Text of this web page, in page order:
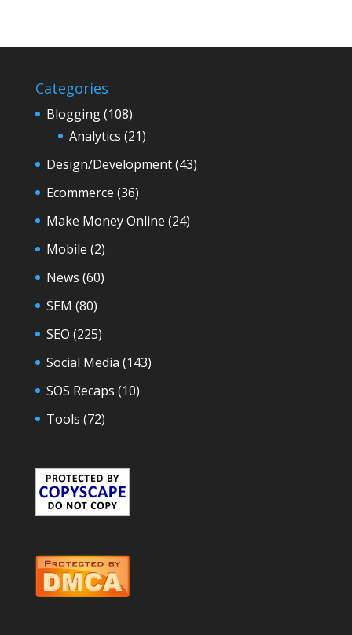
Categories
Blogging(108)
Analytics (21)
Design/Development(43)
Ecommerce (36)
Make Money Online (24)
Mobile (2)
News (60)
SEM (80)
SEO (225)
Social Media (143)
SOS Recaps (10)
Tools (72)